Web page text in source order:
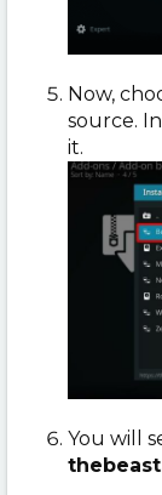
Now,
source.
it.
You will